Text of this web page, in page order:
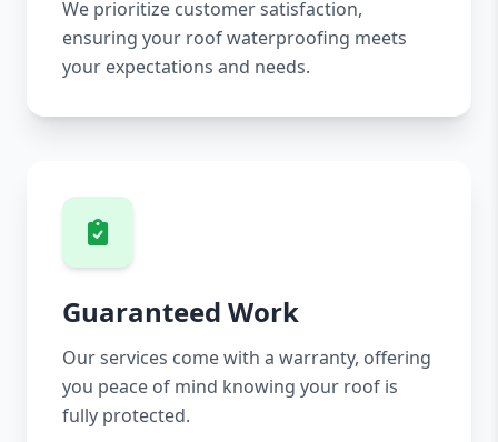
We prioritize customer satisfaction,
ensuring your roof waterproofing meets
your expectations and needs.
Guaranteed Work
Our services come with a warranty, offering
you peace of mind knowing your roof is
fully protected.